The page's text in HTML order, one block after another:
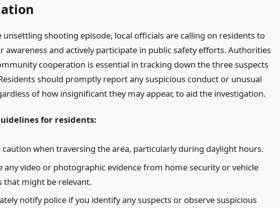
unsettling shooting episode, local officials are calling on residents to
awareness and actively participate in public safety efforts. Authorities
cooperation is essential in tracking down the three suspects
should promptly report any suspicious conduct or unusual
of how insignificant they may appear, to aid the investigation.
for residents:
caution when traversing the area, particularly during daylight hours.
any video or photographic evidence from home security or vehicle
that might be relevant.
notify police if you identify any suspects or observe suspicious